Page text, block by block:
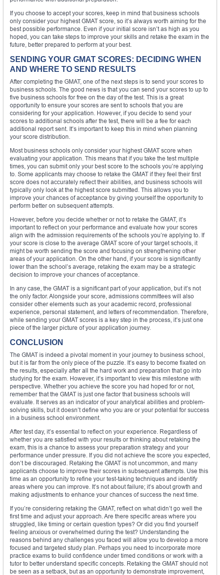
If you choose to accept your scores, keep in mind that business schools
only consider your highest GMAT score, so it’s always worth aiming for the
best possible performance. Even if your initial score isn’t as high as you
hoped, you can take steps to improve your skills and retake the exam in the
future, better prepared to perform at your best.
SENDING YOUR GMAT SCORES: DECIDING WHEN
AND WHERE TO SEND RESULTS
After completing the GMAT, one of the next steps is to send your scores to
business schools. The good news is that you can send your scores to up to
five business schools for free on the day of the test. This is a great
opportunity to ensure your scores are sent to schools that you are
considering for your application. However, if you decide to send your
scores to additional schools after the test, there will be a fee for each
additional report sent. It’s important to keep this in mind when planning
your score distribution.
Most business schools only consider your highest GMAT score when
evaluating your application. This means that if you take the test multiple
times, you can submit only your best score to the schools you’re applying
to. Some applicants may choose to retake the GMAT if they feel their first
score does not accurately reflect their abilities, and business schools will
typically only look at the highest score submitted. This allows you to
improve your chances of acceptance by giving yourself the opportunity to
perform better on subsequent attempts.
However, before you decide whether or not to retake the GMAT, it’s
important to reflect on your performance and evaluate how your scores
align with the admission requirements of the schools you’re applying to. If
your score is close to the average GMAT score of your target schools, it
might be worth sending the score and focusing on strengthening other
areas of your application. On the other hand, if your score is significantly
lower than the school’s average, retaking the exam may be a strategic
decision to improve your chances of acceptance.
In any case, the GMAT is a significant part of your application, but it’s not
the only factor. Alongside your score, admissions committees will also
consider other elements such as your academic record, professional
experience, personal statement, and letters of recommendation. Therefore,
while sending your GMAT scores is a key step in the process, it’s just one
piece of the larger picture of your application journey.
CONCLUSION
The GMAT is indeed a pivotal moment in your journey to business school,
but it is far from the only piece of the puzzle. It’s easy to become fixated on
the results, especially after all the hard work and preparation that go into
studying for the exam. However, it’s important to view this milestone with
perspective. Whether you achieve the score you had hoped for or not,
remember that the GMAT is just one factor that business schools will
evaluate. It serves as an indicator of your analytical abilities and problem-
solving skills, but it doesn’t define who you are or your potential for success
in a business school environment.
After test day, it’s essential to reflect on your experience. Regardless of
whether you are satisfied with your results or thinking about retaking the
exam, this is a chance to assess your preparation strategy and your
performance under pressure. If you did not achieve the score you expected,
don’t be discouraged. Retaking the GMAT is not uncommon, and many
applicants choose to improve their scores in subsequent attempts. Use this
time as an opportunity to refine your test-taking techniques and identify
areas where you can improve. It’s not about failure; it’s about growth and
making adjustments to enhance your chances of success the next time.
If you’re considering retaking the GMAT, reflect on what didn’t go well the
first time and adjust your approach. Are there specific areas where you
struggled, like timing or certain question types? Or did you find yourself
feeling anxious or overwhelmed during the test? Understanding the
reasons behind any challenges you faced will allow you to develop a more
focused and targeted study plan. Perhaps you need to incorporate more
practice exams to build confidence under timed conditions or work with a
tutor to better understand specific concepts. Retaking the GMAT should not
be seen as a setback, but as an opportunity to demonstrate improvement,